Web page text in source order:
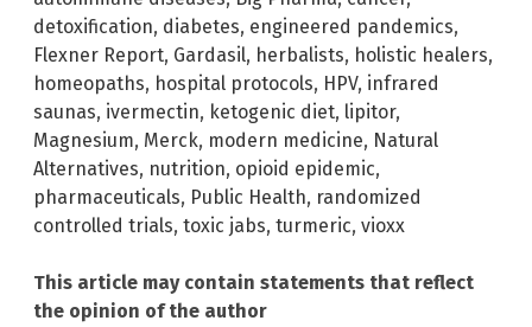
detoxification, diabetes, engineered pandemics,
Flexner Report, Gardasil, herbalists, holistic healers,
homeopaths, hospital protocols, HPV, infrared
saunas, ivermectin, ketogenic diet, lipitor,
Magnesium, Merck, modern medicine, Natural
Alternatives, nutrition, opioid epidemic,
pharmaceuticals, Public Health, randomized
controlled trials, toxic jabs, turmeric, vioxx
This article may contain statements that reflect
the opinion of the author